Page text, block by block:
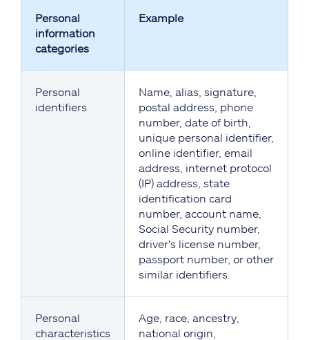
Personal
information
categories
Example
Personal
identifiers
Name, alias, signature,
postal address, phone
number, date of birth,
unique personal identifier,
online identifier, email
address, internet protocol
(IP) address, state
identification card
number, account name,
Social Security number,
driver's license number,
passport number, or other
similar identifiers.
Personal
characteristics
Age, race, ancestry,
national origin,